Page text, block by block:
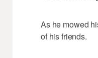
As he mowed
of his friends.